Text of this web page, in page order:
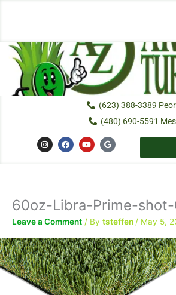
(623) 388-3389
(480) 690-5591
I
n
s
m
F
a
c
Y
o
u
G
o
o
60oz-Libra-Prime-shot-
Leave a Comment / By tsteffen/ May 5,